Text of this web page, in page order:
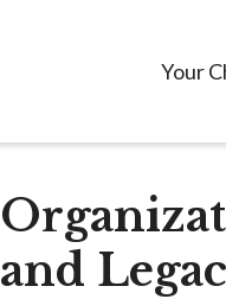
Your
and